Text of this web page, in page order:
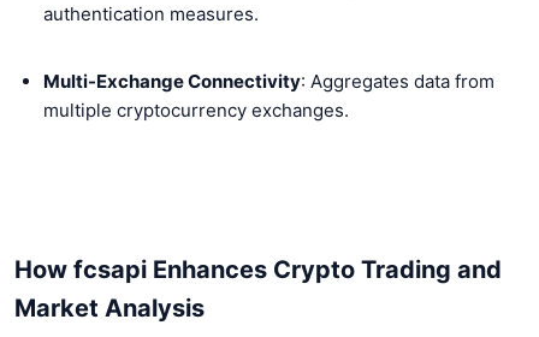
authentication measures.
Multi-Exchange Connectivity: Aggregates data from
multiple cryptocurrency exchanges.
How fcsapi Enhances Crypto Trading and
Market Analysis